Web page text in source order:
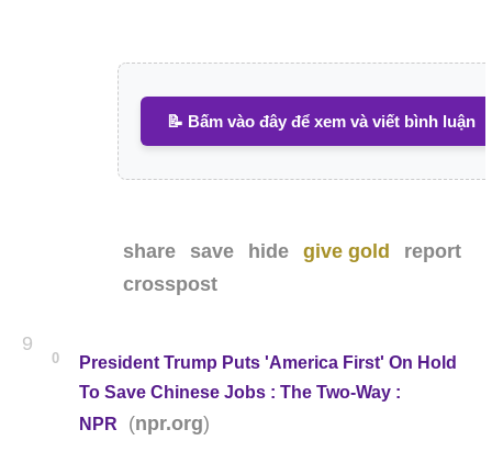
📝 Bấm vào đây để xem và viết bình luận
share save hide give gold
report
crosspost
9
0
President Trump Puts 'America First' On Hold
To Save Chinese Jobs : The Two-Way :
NPR
(npr.org)